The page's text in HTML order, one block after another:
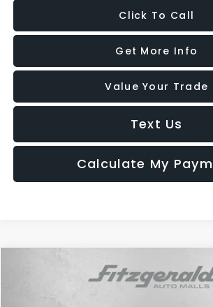
Click To Call
Get More Info
Value Your Trade
Text Us
Calculate My
Hyundai TucsonSEL
$20,287
FITZWAY PRICE
Compare Vehicle